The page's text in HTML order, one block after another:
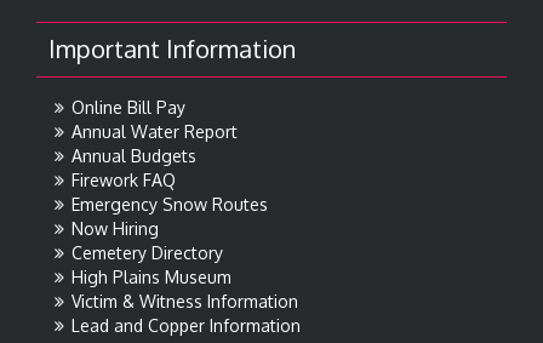
Important Information
Online Bill Pay
Annual Water Report
Annual Budgets
Firework FAQ
Emergency Snow Routes
Now Hiring
Cemetery Directory
High Plains Museum
Victim & Witness Information
Lead and Copper Information